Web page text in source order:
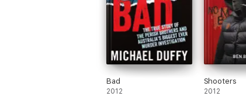
Bad
2012
Shooters
2012